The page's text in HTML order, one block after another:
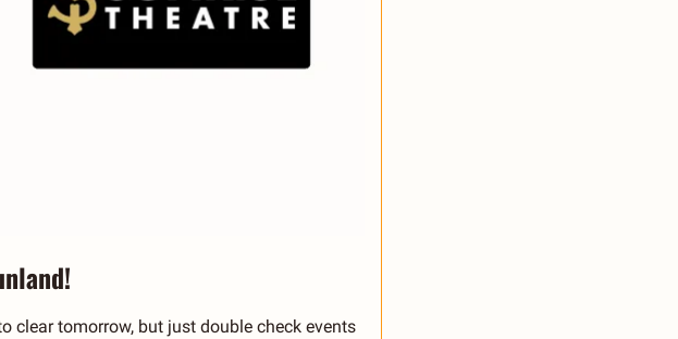
clear tomorrow, but just double check events